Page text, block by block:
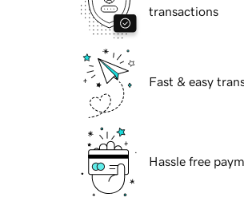
transactions
Fast & easy
Hassle free